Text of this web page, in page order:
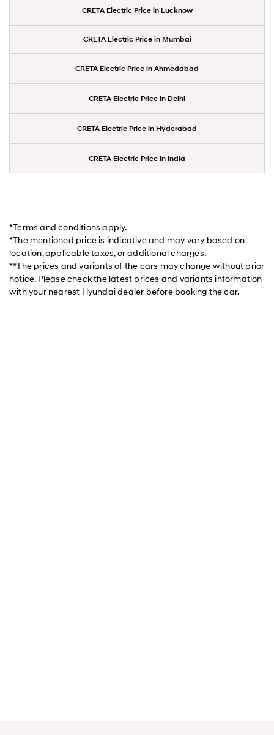
CRETA Electric Price in Lucknow
CRETA Electric Price in Mumbai
CRETA Electric Price in Ahmedabad
CRETA Electric Price in Delhi
CRETA Electric Price in Hyderabad
CRETA Electric Price in India
*Terms and conditions apply.
*The mentioned price is indicative and may vary based on
location, applicable taxes, or additional charges.
**The prices and variants of the cars may change without prior
notice. Please check the latest prices and variants information
with your nearest Hyundai dealer before booking the car.